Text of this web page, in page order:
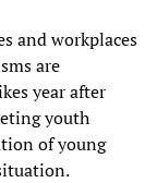
and workplaces
are
year after
youth
of young